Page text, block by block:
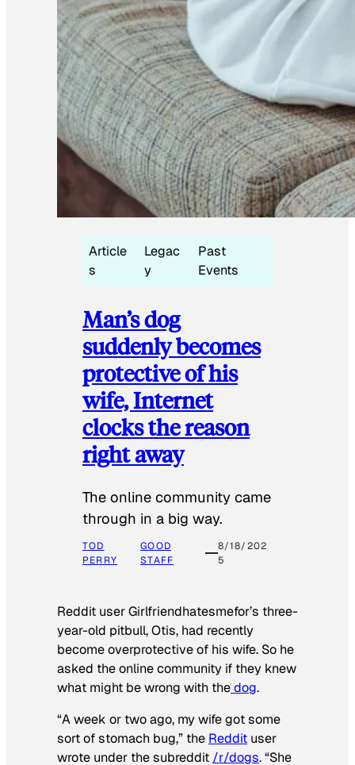
Article
s
Legac
y
Past
Events
Man’s dog
suddenly becomes
protective of his
wife, Internet
clocks the reason
right away
The online community came
through in a big way.
TOD
PERRY
GOOD
STAFF
8/18/202
5
Reddit user Girlfriendhatesmefor’s three-
year-old pitbull, Otis, had recently
become overprotective of his wife. So he
asked the online community if they knew
what might be wrong with thedog.
“A week or two ago, my wife got some
sort of stomach bug,” the Reddit user
wrote under the subreddit /r/dogs. “She